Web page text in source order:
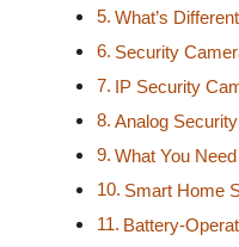
What’s
Security
IP Security
Analog
What You
Smart Home
Battery-